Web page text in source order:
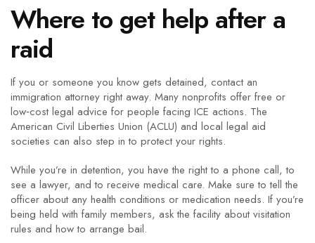
Where to get help after a
raid
If you or someone you know gets detained, contact an
immigration attorney right away. Many nonprofits offer free or
low‑cost legal advice for people facing ICE actions. The
American Civil Liberties Union (ACLU) and local legal aid
societies can also step in to protect your rights.
While you’re in detention, you have the right to a phone call, to
see a lawyer, and to receive medical care. Make sure to tell the
officer about any health conditions or medication needs. If you’re
being held with family members, ask the facility about visitation
rules and how to arrange bail.